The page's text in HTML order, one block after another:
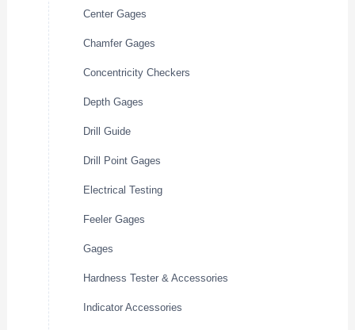
Center Gages
Chamfer Gages
Concentricity Checkers
Depth Gages
Drill Guide
Drill Point Gages
Electrical Testing
Feeler Gages
Gages
Hardness Tester & Accessories
Indicator Accessories